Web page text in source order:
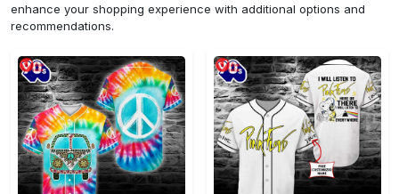
enhance your shopping experience with additional options and
recommendations.